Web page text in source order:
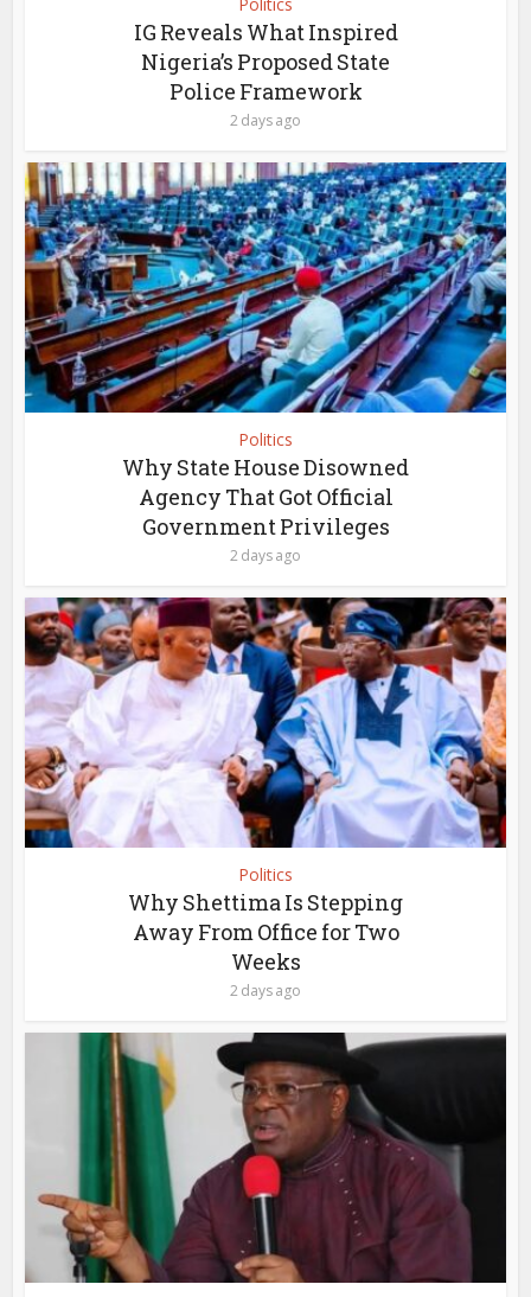
Politics
IG Reveals What Inspired
Nigeria’s Proposed State
Police Framework
2 days ago
Politics
Why State House Disowned
Agency That Got Official
Government Privileges
2 days ago
Politics
Why Shettima Is Stepping
Away From Office for Two
Weeks
2 days ago